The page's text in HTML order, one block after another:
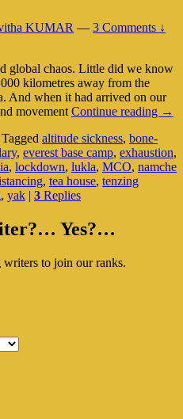
KUMAR — 3 Comments ↓
global chaos. Little did we know
kilometres away from the
And when it had arrived on our
movement Continue reading
In
→
Tagged altitude sickness, bone-
, everest base camp, exhaustion,
, lockdown, lukla, MCO, namche
, tea house, tenzing
, yak | 3 Replies
Yes?…
to join our ranks.